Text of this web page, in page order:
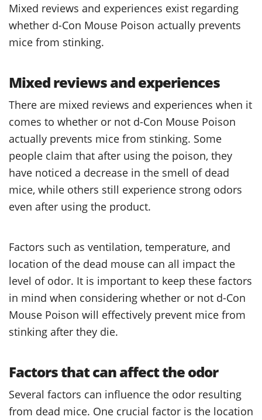
Mixed reviews and experiences exist regarding
whether d-Con Mouse Poison actually prevents
mice from stinking.
Mixed reviews and experiences
There are mixed reviews and experiences when it
comes to whether or not d-Con Mouse Poison
actually prevents mice from stinking. Some
people claim that after using the poison, they
have noticed a decrease in the smell of dead
mice, while others still experience strong odors
even after using the product.
Factors such as ventilation, temperature, and
location of the dead mouse can all impact the
level of odor. It is important to keep these factors
in mind when considering whether or not d-Con
Mouse Poison will effectively prevent mice from
stinking after they die.
Factors that can affect the odor
Several factors can influence the odor resulting
from dead mice. One crucial factor is the location